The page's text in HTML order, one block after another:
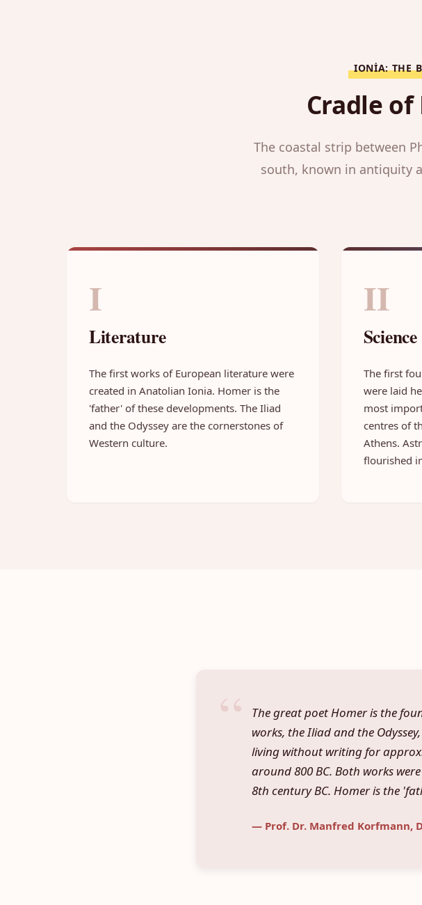
IONIA: THE
Cradle
The coastal strip between
south, known in antiquity
I
Literature
The first works of European literature were
created in Anatolian Ionia. Homer is the
'father' of these developments. The Iliad
and the Odyssey are the cornerstones of
Western culture.
II
Science
The first
were laid
most
centres of
Athens.
flourished
The great poet Homer is the
works, the Iliad and the
living without writing for
around 800 BC. Both works
8th century BC. Homer is the
— Prof. Dr. Manfred Korfmann,